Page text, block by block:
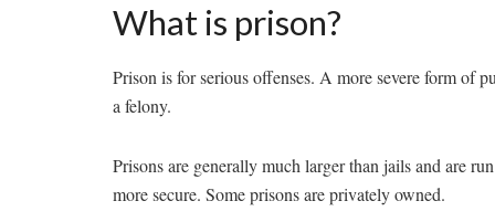
What is prison?
Prison is for serious offenses. A more severe form of
a felony.
Prisons are generally much larger than jails and are
more secure. Some prisons are privately owned.